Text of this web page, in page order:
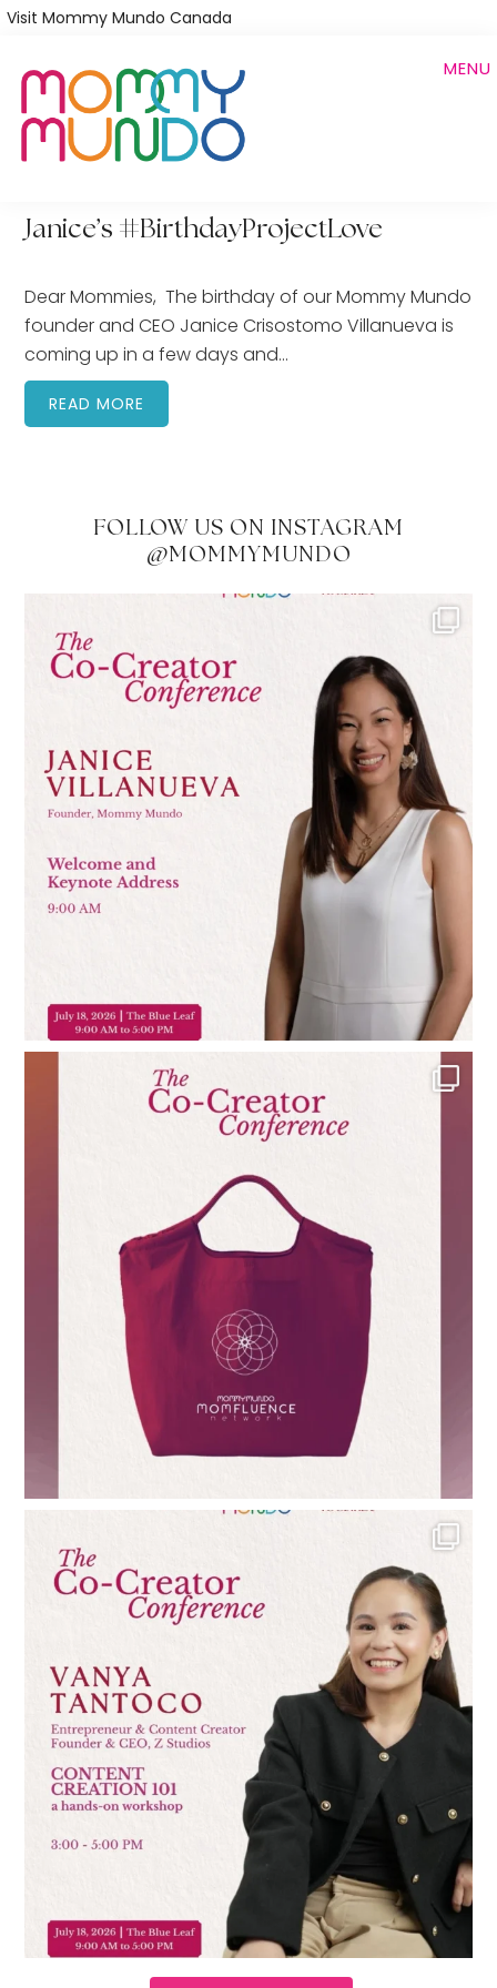
Skip
main
content
Visit Mommy Mundo Canada
MENU
Janice’s #BirthdayProjectLove
Dear Mommies, The birthday of our Mommy Mundo
founder and CEO Janice Crisostomo Villanueva is
coming up in a few days and…
READ MORE
FOLLOW US ON INSTAGRAM
@MOMMYMUNDO